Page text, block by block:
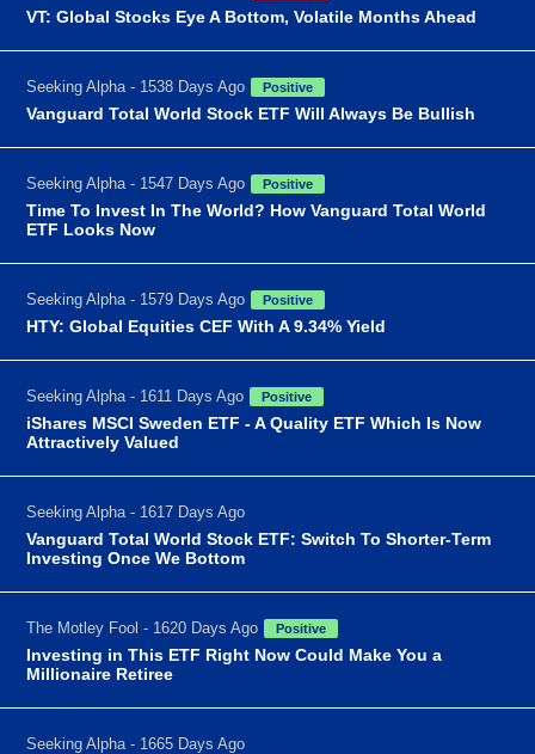
VT: Global Stocks Eye A Bottom, Volatile Months Ahead
Seeking Alpha - 1538 Days Ago Positive
Vanguard Total World Stock ETF Will Always Be Bullish
Seeking Alpha - 1547 Days Ago Positive
Time To Invest In The World? How Vanguard Total World
ETF Looks Now
Seeking Alpha - 1579 Days Ago Positive
HTY: Global Equities CEF With A 9.34% Yield
Seeking Alpha - 1611 Days Ago Positive
iShares MSCI Sweden ETF - A Quality ETF Which Is Now
Attractively Valued
Seeking Alpha - 1617 Days Ago
Vanguard Total World Stock ETF: Switch To Shorter-Term
Investing Once We Bottom
The Motley Fool - 1620 Days Ago Positive
Investing in This ETF Right Now Could Make You a
Millionaire Retiree
Seeking Alpha - 1665 Days Ago